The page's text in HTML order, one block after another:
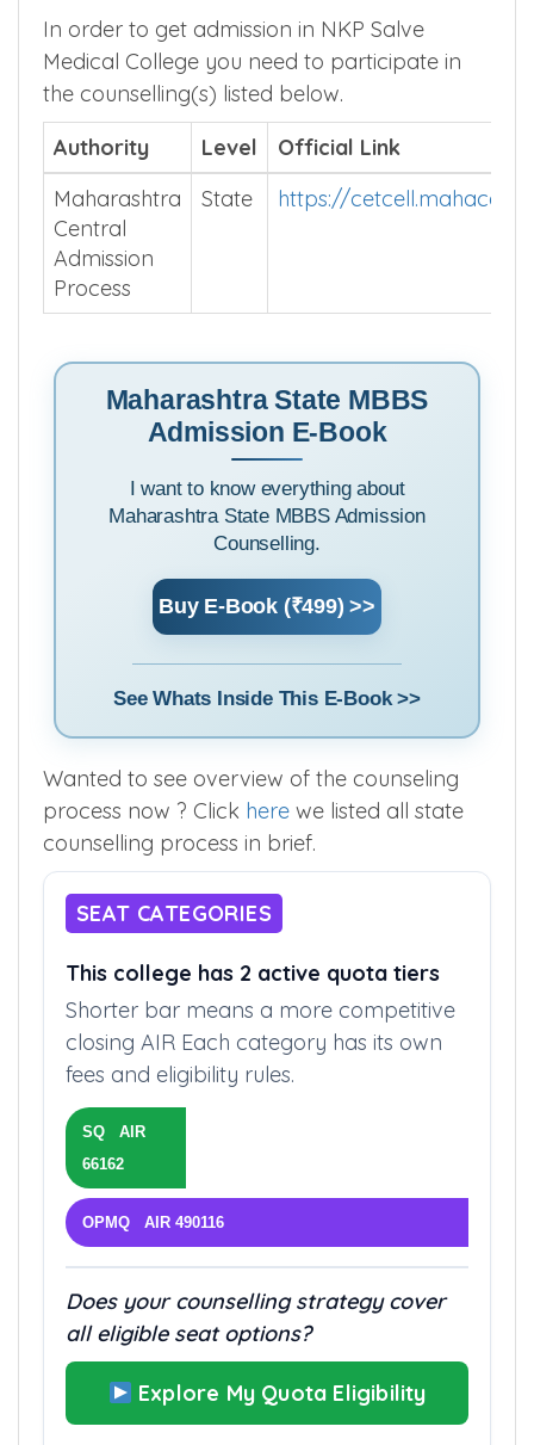
In order to get admission in NKP Salve
Medical College you need to participate in
the counselling(s) listed below.
Authority
Level
Official Link
Maharashtra
Central
Admission
Process
State https://
Maharashtra State MBBS
Admission E-Book
I want to know everything about
Maharashtra State MBBS Admission
Counselling.
Buy E-Book (₹499) >>
See Whats Inside This E-Book >>
Wanted to see overview of the counseling
process now ? Click here we listed all state
counselling process in brief.
SEAT CATEGORIES
This college has 2 active quota tiers
Shorter bar means a more competitive
closing AIR Each category has its own
fees and eligibility rules.
SQ AIR
66162
OPMQ AIR 490116
Does your counselling strategy cover
all eligible seat options?
Explore My Quota Eligibility